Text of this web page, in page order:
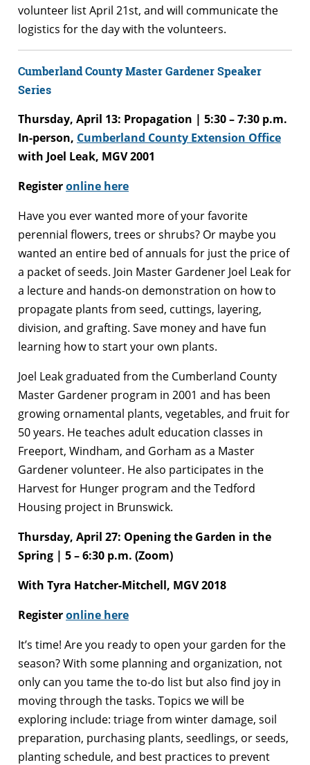
volunteer list April 21st, and will communicate the
logistics for the day with the volunteers.
Cumberland County Master Gardener Speaker
Series
Thursday, April 13: Propagation | 5:30 – 7:30 p.m.
In-person, Cumberland County Extension Office
with Joel Leak, MGV 2001
Registeronline here
Have you ever wanted more of your favorite
perennial flowers, trees or shrubs? Or maybe you
wanted an entire bed of annuals for just the price of
a packet of seeds. Join Master Gardener Joel Leak for
a lecture and hands-on demonstration on how to
propagate plants from seed, cuttings, layering,
division, and grafting. Save money and have fun
learning how to start your own plants.
Joel Leak graduated from the Cumberland County
Master Gardener program in 2001 and has been
growing ornamental plants, vegetables, and fruit for
50 years. He teaches adult education classes in
Freeport, Windham, and Gorham as a Master
Gardener volunteer. He also participates in the
Harvest for Hunger program and the Tedford
Housing project in Brunswick.
Thursday, April 27: Opening the Garden in the
Spring | 5 – 6:30 p.m. (Zoom)
With Tyra Hatcher-Mitchell, MGV 2018
Registeronline here
It’s time! Are you ready to open your garden for the
season? With some planning and organization, not
only can you tame the to-do list but also find joy in
moving through the tasks. Topics we will be
exploring include: triage from winter damage, soil
preparation, purchasing plants, seedlings, or seeds,
planting schedule, and best practices to prevent